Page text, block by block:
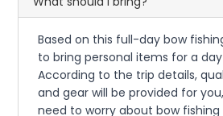
Based on this full-day bow
to bring personal items for a
According to the trip details,
and gear will be provided for
need to worry about bow